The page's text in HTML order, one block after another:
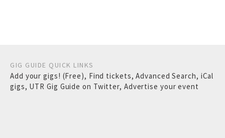
GIG GUIDE QUICK LINKS
Add your gigs! (Free), Find tickets,Advanced Search, iCal
gigs, UTR Gig Guide on Twitter, Advertise your event